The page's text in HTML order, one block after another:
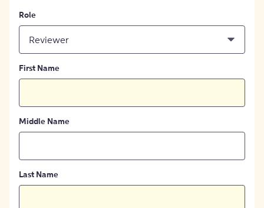
Role
Reviewer
First Name
Middle Name
Last Name